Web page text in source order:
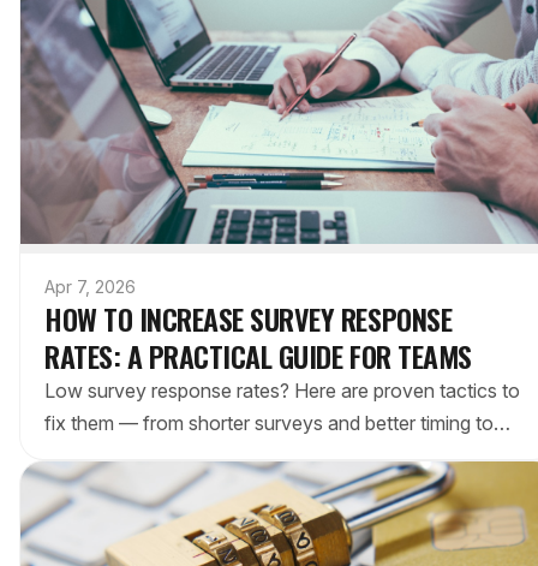
Apr 7, 2026
HOW TO INCREASE SURVEY RESPONSE
RATES: A PRACTICAL GUIDE FOR TEAMS
Low survey response rates? Here are proven tactics to
fix them — from shorter surveys and better timing to